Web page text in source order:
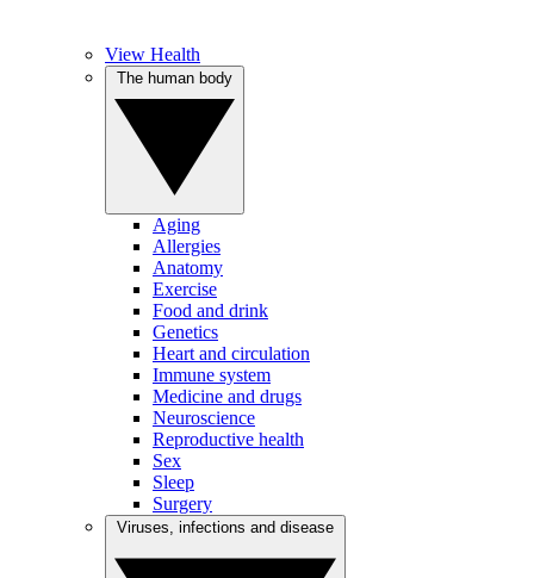
View Health
Aging
Allergies
Anatomy
Exercise
Food and drink
Genetics
Heart and circulation
Immune system
Medicine and drugs
Neuroscience
Reproductive health
Sex
Sleep
Surgery